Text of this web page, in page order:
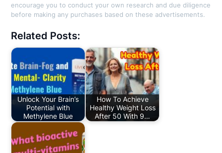
encourage you to conduct your own research and due diligence
before making any purchases based on these advertisements.
Related Posts:
Unlock Your Brain’s
Potential with
Methylene Blue
How To Achieve
Healthy Weight Loss
After 50 With 9…